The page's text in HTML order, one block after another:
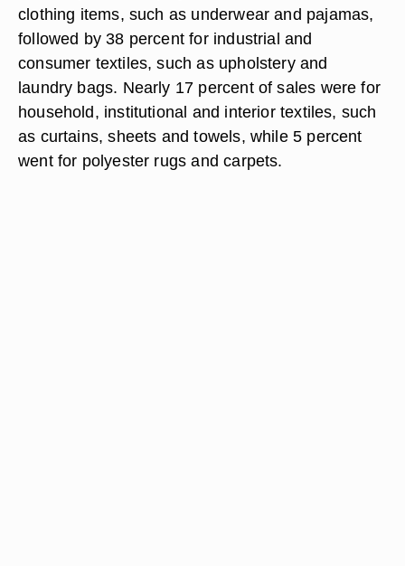
clothing items, such as underwear and pajamas,
followed by 38 percent for industrial and
consumer textiles, such as upholstery and
laundry bags. Nearly 17 percent of sales were for
household, institutional and interior textiles, such
as curtains, sheets and towels, while 5 percent
went for polyester rugs and carpets.